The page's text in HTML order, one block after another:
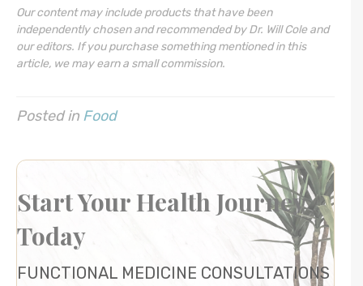
Our content may include products that have been
independently chosen and recommended by Dr. Will Cole and
our editors. If you purchase something mentioned in this
article, we may earn a small commission.
Posted in Food
Start Your Health Journey
Today
FUNCTIONAL MEDICINE CONSULTATIONS